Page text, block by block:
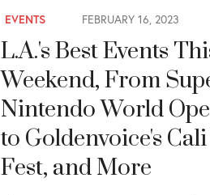
EVENTS FEBRUARY 16, 2023
L.A.'s Best Events
Weekend, From
Nintendo World
to Goldenvoice's
Fest, and More